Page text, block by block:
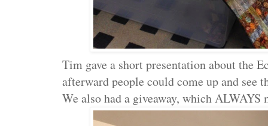
Tim gave a short presentation about the
afterward people could come up and see
We also had a giveaway, which ALWAYS